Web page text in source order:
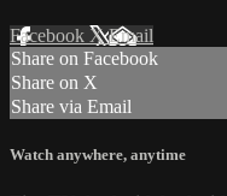
Facebook XEmail
Share on Facebook
Share on X
Share via Email
Watch anywhere, anytime